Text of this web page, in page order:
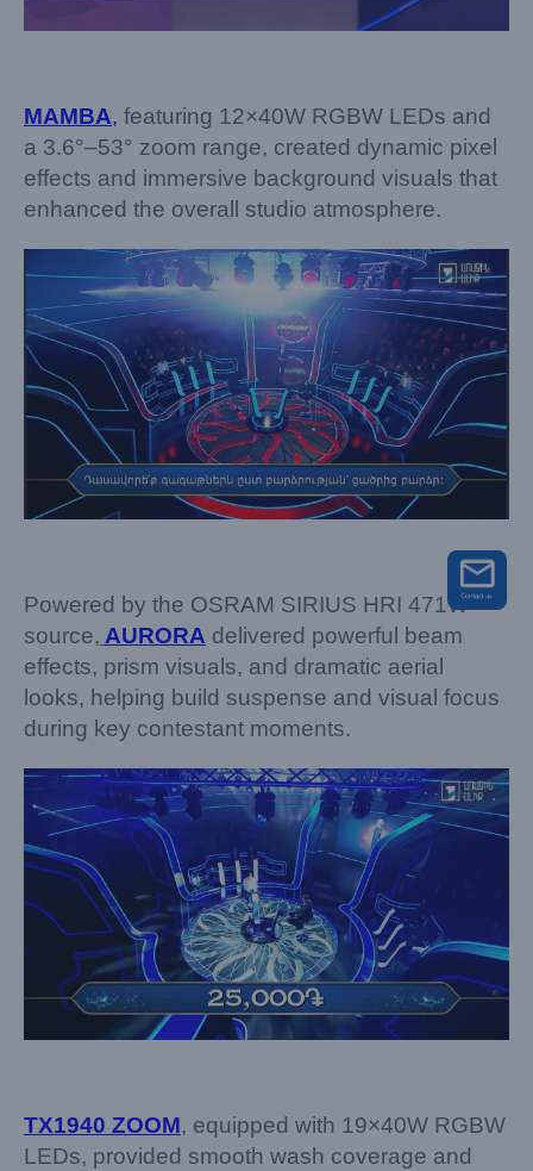
MAMBA, featuring 12×40W RGBW LEDs and
a 3.6°–53° zoom range, created dynamic pixel
effects and immersive background visuals that
enhanced the overall studio atmosphere.
Powered by the OSRAM SIRIUS HRI 471W
source, AURORA delivered powerful beam
effects, prism visuals, and dramatic aerial
looks, helping build suspense and visual focus
during key contestant moments.
TX1940 ZOOM, equipped with 19×40W RGBW
LEDs, provided smooth wash coverage and